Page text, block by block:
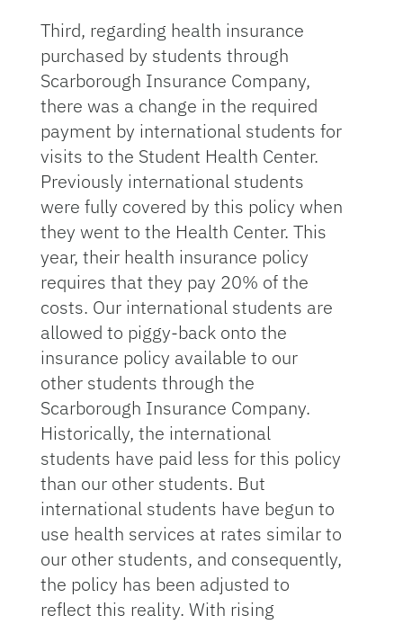
Third, regarding health insurance
purchased by students through
Scarborough Insurance Company,
there was a change in the required
payment by international students for
visits to the Student Health Center.
Previously international students
were fully covered by this policy when
they went to the Health Center. This
year, their health insurance policy
requires that they pay 20% of the
costs. Our international students are
allowed to piggy-back onto the
insurance policy available to our
other students through the
Scarborough Insurance Company.
Historically, the international
students have paid less for this policy
than our other students. But
international students have begun to
use health services at rates similar to
our other students, and consequently,
the policy has been adjusted to
reflect this reality. With rising